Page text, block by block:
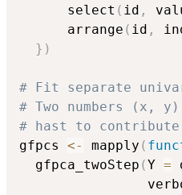
      select
( id ,
      arrange
( id ,
} )
# Fit separate
# Two numbers (x,
# hast to
gfpcs <- mapply (
  gfpca_twoStep
(Y =